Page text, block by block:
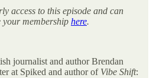
access to this episode and can
your membership here.
journalist and author Brendan
at Spiked and author of Vibe Shift: